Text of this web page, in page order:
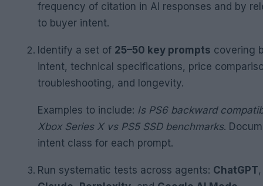
frequency of citation in AI responses and by
to buyer intent.
Identify a set of 25–50 key prompts covering
intent, technical specifications, price
troubleshooting, and longevity.
Examples to include: Is PS6 backward
Xbox Series X vs PS5 SSD benchmarks.
intent class for each prompt.
Run systematic tests across agents: ChatGPT,